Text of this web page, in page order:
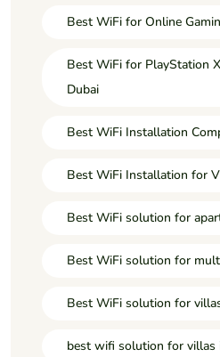
Best WiFi for Online
Best WiFi for PlayStation
Dubai
Best WiFi Installation
Best WiFi Installation for
Best WiFi solution for
Best WiFi solution for
Best WiFi solution for
best wifi solution for villas